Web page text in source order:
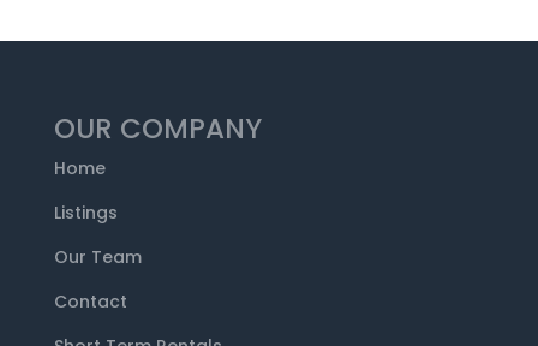
OUR COMPANY
Home
Listings
Our Team
Contact